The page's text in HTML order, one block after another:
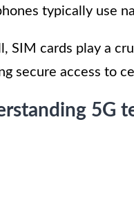
typically use
SIM cards play a
secure access to
5G